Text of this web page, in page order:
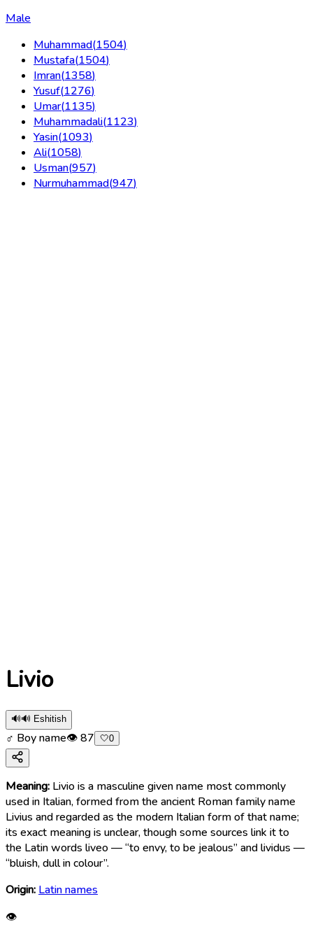
Male
Muhammad(1504)
Mustafa(1504)
Imran(1358)
Yusuf(1276)
Umar(1135)
Muhammadali(1123)
Yasin(1093)
Ali(1058)
Usman(957)
Nurmuhammad(947)
Livio
🔊🔊 Eshitish
♂ Boy name👁87 🤍0
Meaning: Livio is a masculine given name most commonly
used in Italian, formed from the ancient Roman family name
Livius and regarded as the modern Italian form of that name;
its exact meaning is unclear, though some sources link it to
the Latin words liveo — “to envy, to be jealous” and lividus —
“bluish, dull in colour”.
Origin: Latin names
👁